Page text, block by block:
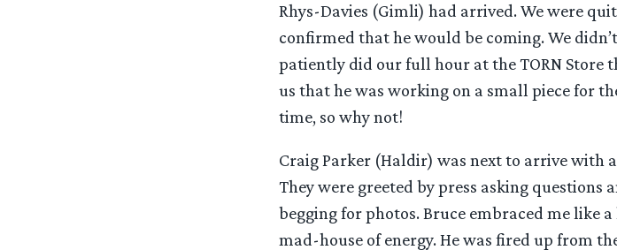
Rhys-Davies (Gimli) had arrived. We were
confirmed that he would be coming. We
patiently did our full hour at the TORN Store
us that he was working on a small piece for
time, so why not!
Craig Parker (Haldir) was next to arrive with
They were greeted by press asking questions
begging for photos. Bruce embraced me like
mad-house of energy. He was fired up from